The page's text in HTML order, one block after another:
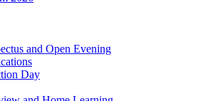
and Open Evening
Day